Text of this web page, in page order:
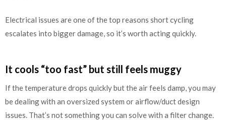
Electrical issues are one of the top reasons short cycling
escalates into bigger damage, so it’s worth acting quickly.
It cools “too fast” but still feels muggy
If the temperature drops quickly but the air feels damp, you may
be dealing with an oversized system or airflow/duct design
issues. That’s not something you can solve with a filter change.